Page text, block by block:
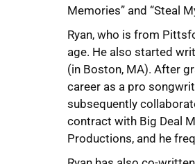
Memories” and “Steal
Ryan, who is from
age. He also started
(in Boston, MA). After
career as a pro
subsequently
contract with Big Deal
Productions, and he